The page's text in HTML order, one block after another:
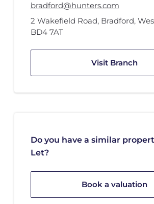
bradford@hunters.com
2 Wakefield Road, Bradford,
BD4 7AT
Visit Branch
Do you have a similar
Let?
Book a valuation